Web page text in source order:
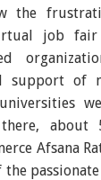
the
job fair
support of
about
Afsana